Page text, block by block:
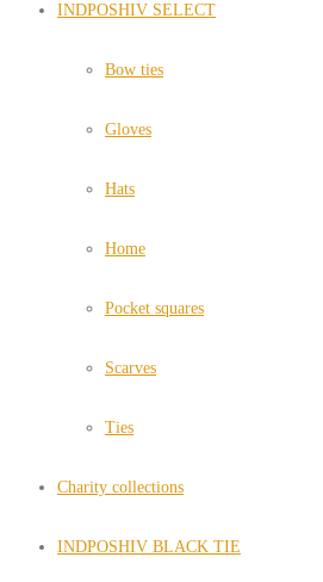
INDPOSHIV SELECT
Bow ties
Gloves
Hats
Home
Pocket squares
Scarves
Ties
Charity collections
INDPOSHIV BLACK TIE